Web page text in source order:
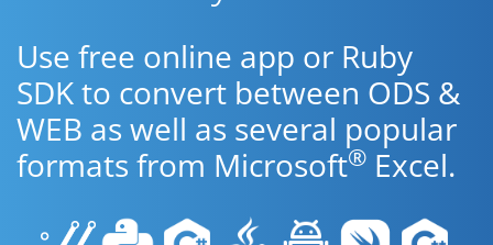
Use free online app or Ruby
SDK to convert between ODS &
WEB as well as several popular
formats from Microsoft® Excel.